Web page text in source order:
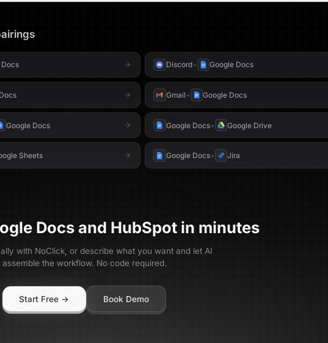
Discord+ Google Docs
Gmail+ Google Docs
Google Docs Google Docs+ Google Drive
Sheets Google Docs+ Jira
Docsand HubSpotin minutes
with NoClick, or describe what you want and let AI
assemble the workflow. No code required.
Start Free → Book Demo